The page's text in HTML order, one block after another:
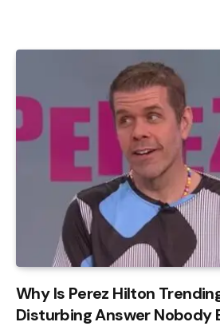
Why Is Perez Hilton
Disturbing Answer Nobody